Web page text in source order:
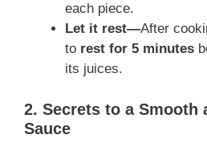
each piece.
Let it rest—After
to rest for 5 minutes
its juices.
2. Secrets to a Smooth
Sauce